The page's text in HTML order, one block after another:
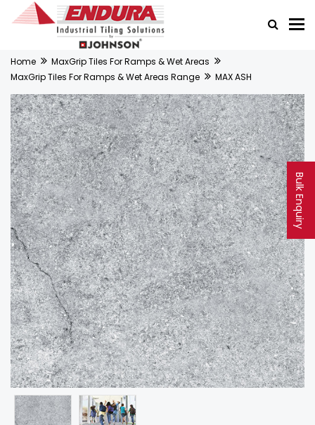
Bulk Enquiry
Home
MaxGrip Tiles For Ramps & Wet Areas
MaxGrip Tiles For Ramps & Wet Areas Range
MAX ASH